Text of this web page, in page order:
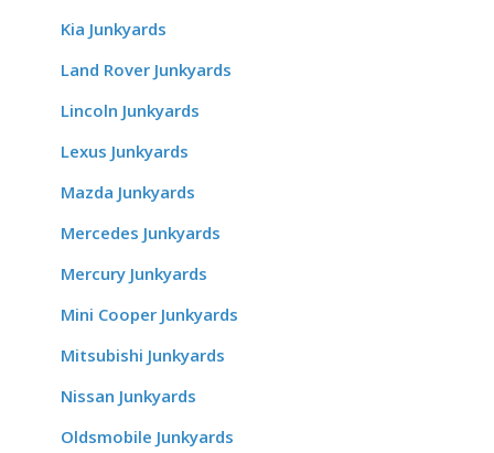
Kia Junkyards
Land Rover Junkyards
Lincoln Junkyards
Lexus Junkyards
Mazda Junkyards
Mercedes Junkyards
Mercury Junkyards
Mini Cooper Junkyards
Mitsubishi Junkyards
Nissan Junkyards
Oldsmobile Junkyards